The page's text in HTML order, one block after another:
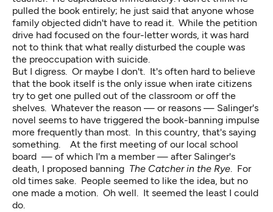
pulled the book entirely; he just said that anyone whose
family objected didn't have to read it. While the petition
drive had focused on the four-letter words, it was hard
not to think that what really disturbed the couple was
the preoccupation with suicide.
But I digress. Or maybe I don't. It's often hard to believe
that the book itself is the only issue when irate citizens
try to get one pulled out of the classroom or off the
shelves. Whatever the reason — or reasons — Salinger's
novel seems to have triggered the book-banning impulse
more frequently than most. In this country, that's saying
something. At the first meeting of our local school
board — of which I'm a member — after Salinger's
death, I proposed banning The Catcher in the Rye. For
old times sake. People seemed to like the idea, but no
one made a motion. Oh well. It seemed the least I could
do.